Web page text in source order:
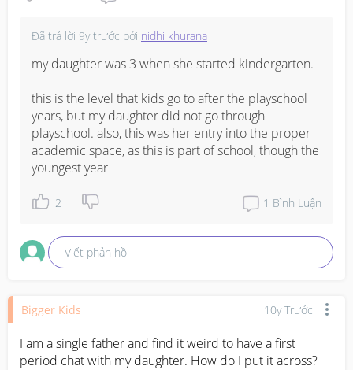
Đã trả lời 9y trước bởi nidhi khurana
my daughter was 3 when she started kindergarten.
this is the level that kids go to after the playschool
years, but my daughter did not go through
playschool. also, this was her entry into the proper
academic space, as this is part of school, though the
youngest year
2 1 Bình Luận
Viết phản hồi
Bigger Kids 10y Trước
I am a single father and find it weird to have a first
period chat with my daughter. How do I put it across?